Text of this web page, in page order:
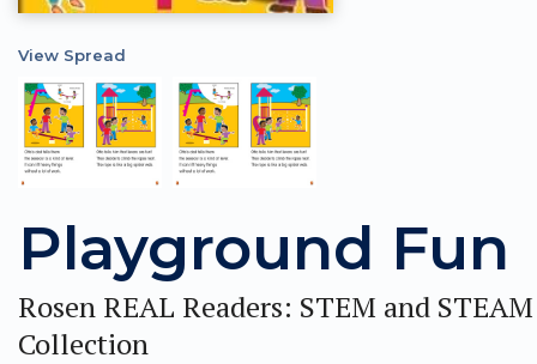
View Spread
Playground Fun
Rosen REAL Readers: STEM and STEAM
Collection